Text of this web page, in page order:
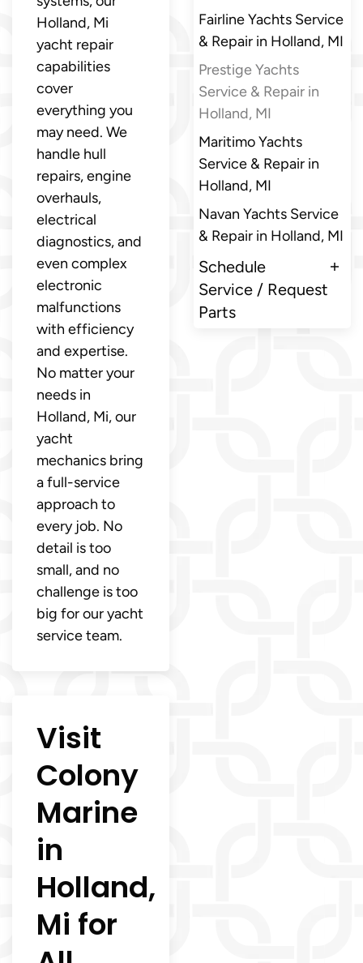
Holland, Mi
yacht repair
capabilities
cover
everything you
may need. We
handle hull
repairs, engine
overhauls,
electrical
diagnostics, and
even complex
electronic
malfunctions
with efficiency
and expertise.
No matter your
needs in
Holland, Mi, our
yacht
mechanics bring
a full-service
approach to
every job. No
detail is too
small, and no
challenge is too
big for our yacht
service team.
Visit
Colony
Marine
in
Holland,
Mi for
Fairline Yachts Service
& Repair in Holland, MI
Prestige Yachts
Service & Repair in
Holland, MI
Maritimo Yachts
Service & Repair in
Holland, MI
Navan Yachts Service
& Repair in Holland, MI
Schedule
Service / Request
Parts